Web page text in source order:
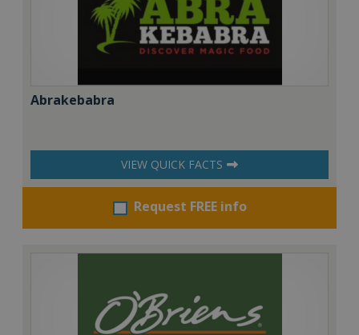
Abrakebabra
VIEW QUICK FACTS
Request FREE info